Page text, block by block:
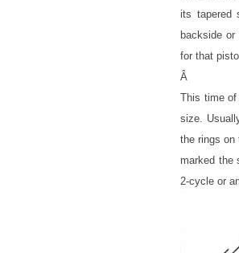
its tapered
backside
for that
Â
This time
size.
the rings on
marked the
2-cycle or